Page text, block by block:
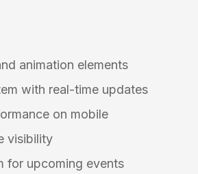
animation elements
with real-time updates
on mobile
visibility
for upcoming events